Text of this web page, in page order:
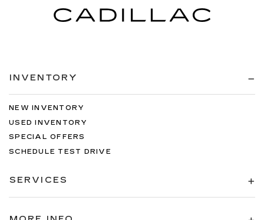
INVENTORY
NEW INVENTORY
USED INVENTORY
SPECIAL OFFERS
SCHEDULE TEST DRIVE
SERVICES